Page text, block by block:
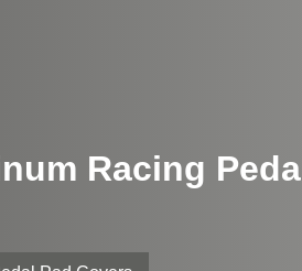
Racing